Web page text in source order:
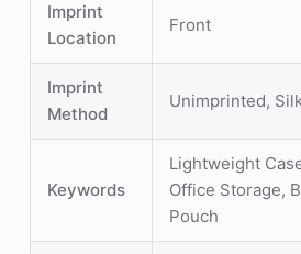
Imprint
Location
Front
Imprint
Method
Unimprinted,
Keywords
Lightweight
Office Storage,
Pouch